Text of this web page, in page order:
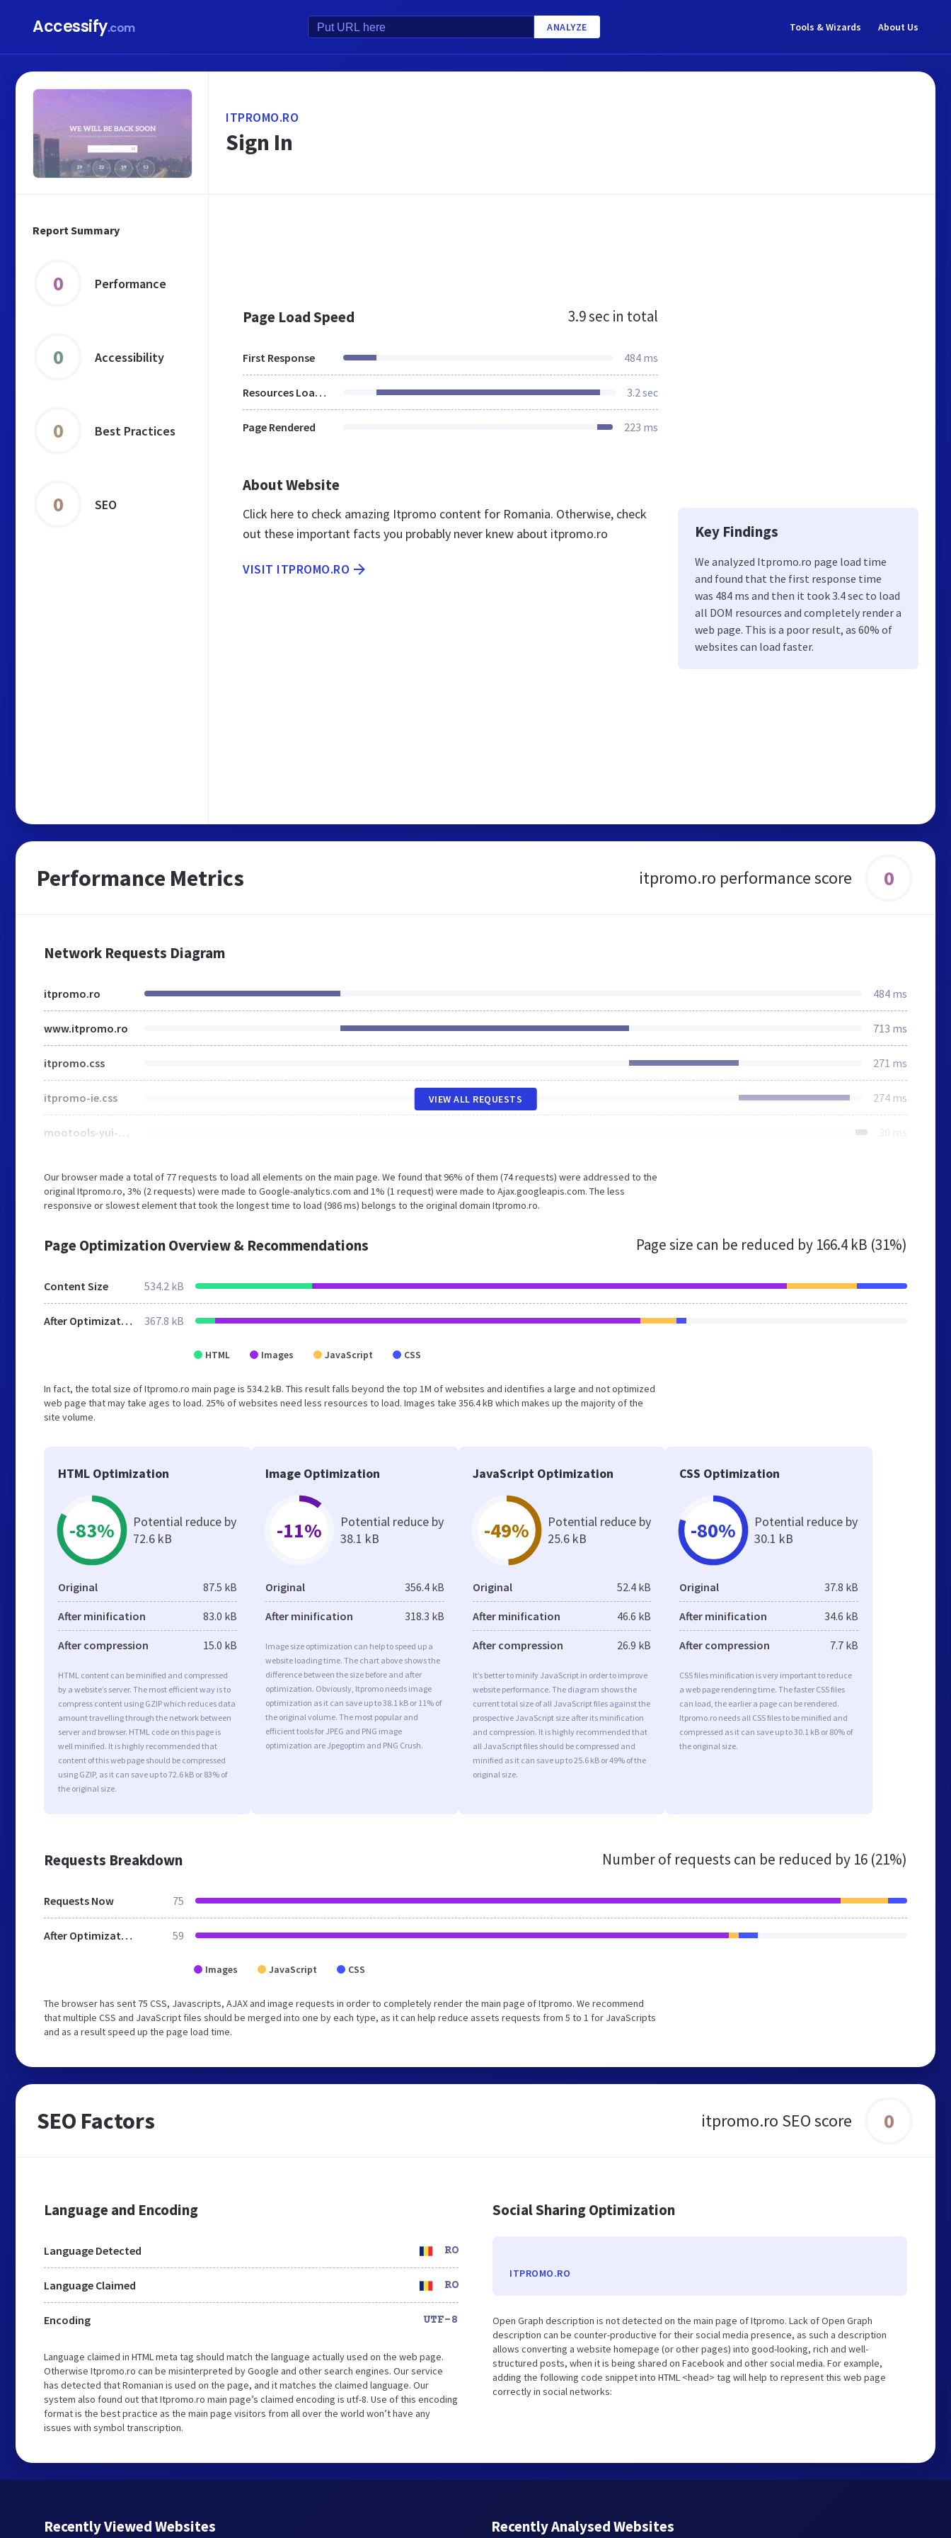
Accessify.com ANALYZE Tools & Wizards About Us
Report Summary
0 Performance
0 Accessibility
0 Best Practices
0 SEO
ITPROMO.RO
Sign In
Page Load Speed 3.9 sec in total
First Response 484 ms
Resources Loaded 3.2 sec
Page Rendered 223 ms
About Website
Click here to check amazing Itpromo content for Romania. Otherwise, check
out these important facts you probably never knew about itpromo.ro
VISIT ITPROMO.RO
Key Findings
We analyzed Itpromo.ro page load time
and found that the first response time
was 484 ms and then it took 3.4 sec to load
all DOM resources and completely render a
web page. This is a poor result, as 60% of
websites can load faster.
Performance Metrics itpromo.ro performance score 0
Network Requests Diagram
itpromo.ro 484 ms
www.itpromo.ro 713 ms
itpromo.css 271 ms
itpromo-ie.css 274 ms
mootools-yui-compressed.js 30 ms
VIEW ALL REQUESTS
Our browser made a total of 77 requests to load all elements on the main page. We found that 96% of them (74 requests) were addressed to the
original Itpromo.ro, 3% (2 requests) were made to Google-analytics.com and 1% (1 request) were made to Ajax.googleapis.com. The less
responsive or slowest element that took the longest time to load (986 ms) belongs to the original domain Itpromo.ro.
Page Optimization Overview & Recommendations Page size can be reduced by 166.4 kB (31%)
Content Size 534.2 kB
After Optimization 367.8 kB
HTML Images JavaScript CSS
In fact, the total size of Itpromo.ro main page is 534.2 kB. This result falls beyond the top 1M of websites and identifies a large and not optimized
web page that may take ages to load. 25% of websites need less resources to load. Images take 356.4 kB which makes up the majority of the
site volume.
HTML Optimization
-83%
Potential reduce by
72.6 kB
Original 87.5 kB
After minification 83.0 kB
After compression 15.0 kB
HTML content can be minified and compressed
by a website’s server. The most efficient way is to
compress content using GZIP which reduces data
amount travelling through the network between
server and browser. HTML code on this page is
well minified. It is highly recommended that
content of this web page should be compressed
using GZIP, as it can save up to 72.6 kB or 83% of
the original size.
Image Optimization
-11%
Potential reduce by
38.1 kB
Original 356.4 kB
After minification 318.3 kB
Image size optimization can help to speed up a
website loading time. The chart above shows the
difference between the size before and after
optimization. Obviously, Itpromo needs image
optimization as it can save up to 38.1 kB or 11% of
the original volume. The most popular and
efficient tools for JPEG and PNG image
optimization are Jpegoptim and PNG Crush.
JavaScript Optimization
-49%
Potential reduce by
25.6 kB
Original 52.4 kB
After minification 46.6 kB
After compression 26.9 kB
It’s better to minify JavaScript in order to improve
website performance. The diagram shows the
current total size of all JavaScript files against the
prospective JavaScript size after its minification
and compression. It is highly recommended that
all JavaScript files should be compressed and
minified as it can save up to 25.6 kB or 49% of the
original size.
CSS Optimization
-80%
Potential reduce by
30.1 kB
Original 37.8 kB
After minification 34.6 kB
After compression 7.7 kB
CSS files minification is very important to reduce
a web page rendering time. The faster CSS files
can load, the earlier a page can be rendered.
Itpromo.ro needs all CSS files to be minified and
compressed as it can save up to 30.1 kB or 80% of
the original size.
Requests Breakdown Number of requests can be reduced by 16 (21%)
Requests Now 75
After Optimization 59
Images JavaScript CSS
The browser has sent 75 CSS, Javascripts, AJAX and image requests in order to completely render the main page of Itpromo. We recommend
that multiple CSS and JavaScript files should be merged into one by each type, as it can help reduce assets requests from 5 to 1 for JavaScripts
and as a result speed up the page load time.
SEO Factors itpromo.ro SEO score 0
Language and Encoding
Language Detected RO
Language Claimed RO
Encoding UTF-8
Language claimed in HTML meta tag should match the language actually used on the web page.
Otherwise Itpromo.ro can be misinterpreted by Google and other search engines. Our service
has detected that Romanian is used on the page, and it matches the claimed language. Our
system also found out that Itpromo.ro main page’s claimed encoding is utf-8. Use of this encoding
format is the best practice as the main page visitors from all over the world won’t have any
issues with symbol transcription.
Social Sharing Optimization
ITPROMO.RO
Open Graph description is not detected on the main page of Itpromo. Lack of Open Graph
description can be counter-productive for their social media presence, as such a description
allows converting a website homepage (or other pages) into good-looking, rich and well-
structured posts, when it is being shared on Facebook and other social media. For example,
adding the following code snippet into HTML <head> tag will help to represent this web page
correctly in social networks:
Recently Viewed Websites Recently Analysed Websites